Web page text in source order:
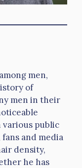
men,
of
men in their
public
and media
density,
he has